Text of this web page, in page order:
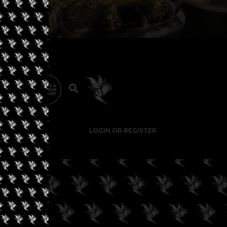
LOGIN OR REGISTER